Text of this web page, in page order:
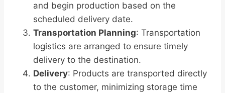
and begin production based on the
scheduled delivery date.
Transportation Planning: Transportation
logistics are arranged to ensure timely
delivery to the destination.
Delivery: Products are transported directly
to the customer, minimizing storage time